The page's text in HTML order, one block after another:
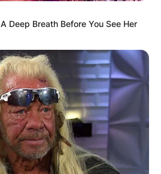
Deep Breath Before You See Her